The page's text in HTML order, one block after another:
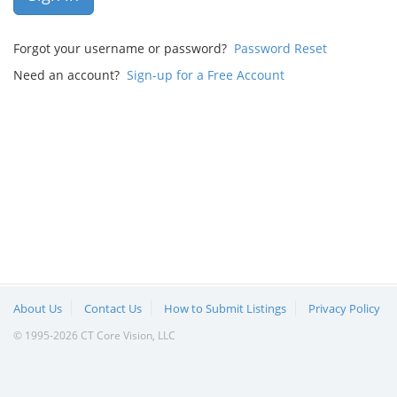
Forgot your username or password? Password Reset
Need an account? Sign-up for a Free Account
About Us Contact Us How to Submit Listings Privacy Policy
© 1995-2026 CT Core Vision, LLC